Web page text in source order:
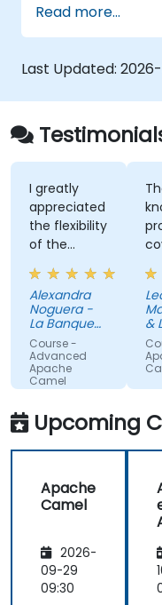
Enterprise
transaction
through practical
definitions, bean
and monitoring
practitioners to
communication
workflows.
Read more...
Last Updated:
I greatly
appreciated
the flexibility
of the
trainer, who
was able to
quickly
assess my
knowledge
and adapt
the training
accordingly.
Additionally,
I very much
appreciated
offered to
create
practical
exercises for
my specific
Alexandra
Noguera -
La Banque
Postale
Course -
Advanced
Apache
Camel
Translated
&
Upcoming
Apache
Camel
2026-
09-29
09:30